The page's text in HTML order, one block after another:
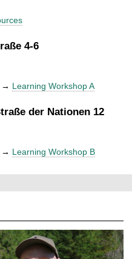
4-6
→ Learning Workshop A
der Nationen 12
→ Learning Workshop B